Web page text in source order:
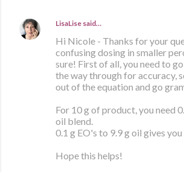
LisaLise said…
Hi Nicole - Thanks for your
confusing dosing in smaller
sure! First of all, you need to
the way through for accuracy,
out of the equation and go
For 10 g of product, you need
oil blend.
0.1 g EO's to 9.9 g oil gives
Hope this helps!